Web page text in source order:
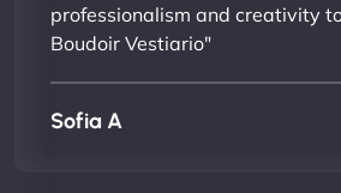
professionalism and creativity
Boudoir Vestiario"
Sofia A